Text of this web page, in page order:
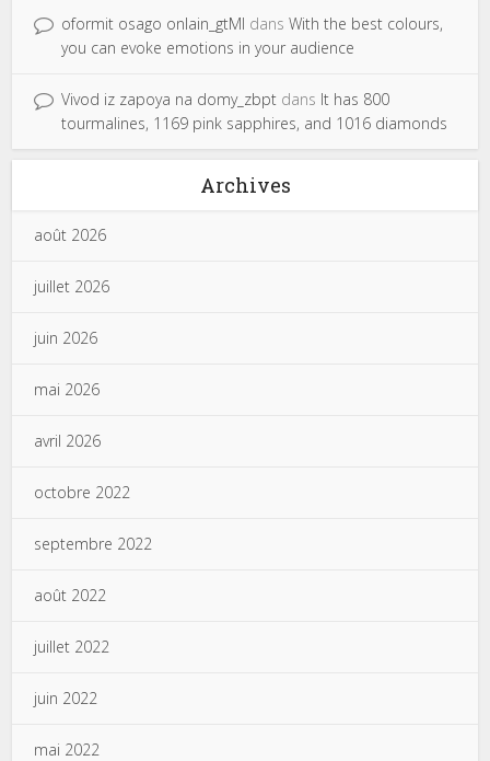
oformit osago onlain_gtMl dansWith the best colours,
you can evoke emotions in your audience
Vivod iz zapoya na domy_zbpt dans It has 800
tourmalines, 1169 pink sapphires, and 1016 diamonds
Archives
août 2026
juillet 2026
juin 2026
mai 2026
avril 2026
octobre 2022
septembre 2022
août 2022
juillet 2022
juin 2022
mai 2022